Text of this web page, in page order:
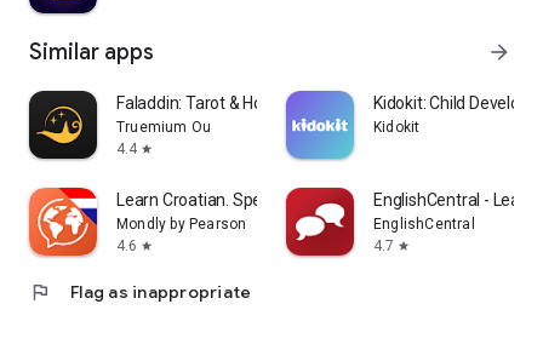
Similar apps arrow_forward
Faladdin: Tarot & Horoscopes
Truemium Ou
4.4 star
Kidokit: Child
Kidokit
Learn Croatian. Speak Croatian
Mondly by Pearson
4.6 star
EnglishCentral - Learn
EnglishCentral
4.7 star
flag Flag as inappropriate